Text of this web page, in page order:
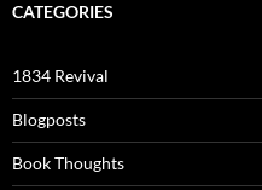
CATEGORIES
1834 Revival
Blogposts
Book Thoughts